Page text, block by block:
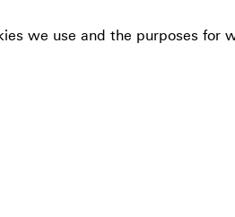
we use and the purposes for